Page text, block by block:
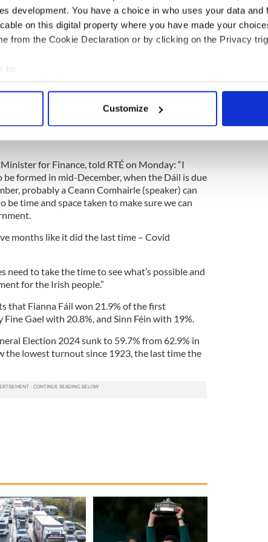
development. You have a choice in who uses your data and
on this digital property where you have made your
from the Cookie Declaration or by clicking on the Privacy
to:
your geographical location which can be accurate to within
personal data is processed and set your preferences in the
content and ads, to provide social media features and to
site with our social media, advertising and analytics
to them or that they’ve collected from your use of
Customize
Féin - Social Democrats - Labour coalition
other 'progressives' to reach a majority.
Government as General Election
other in hopes of forming a majority-winning
turn to a timeline of when Ireland's next
for Finance, told RTÉ on Monday: “I
be formed in mid-December, when the Dáil is due
probably a Ceann Comhairle (speaker) can
be time and space taken to make sure we can
months like it did the last time – Covid
to take the time to see what’s possible and
for the Irish people.”
that Fianna Fáil won 21.9% of the first
Gael with 20.8%, and Sinn Féin with 19%.
Election 2024 sunk to 59.7% from 62.9% in
the lowest turnout since 1923, the last time the